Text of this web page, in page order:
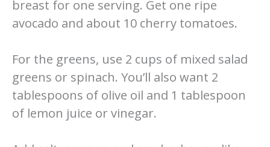
breast for one serving. Get one ripe
avocado and about 10 cherry tomatoes.
For the greens, use 2 cups of mixed salad
greens or spinach. You’ll also want 2
tablespoons of olive oil and 1 tablespoon
of lemon juice or vinegar.